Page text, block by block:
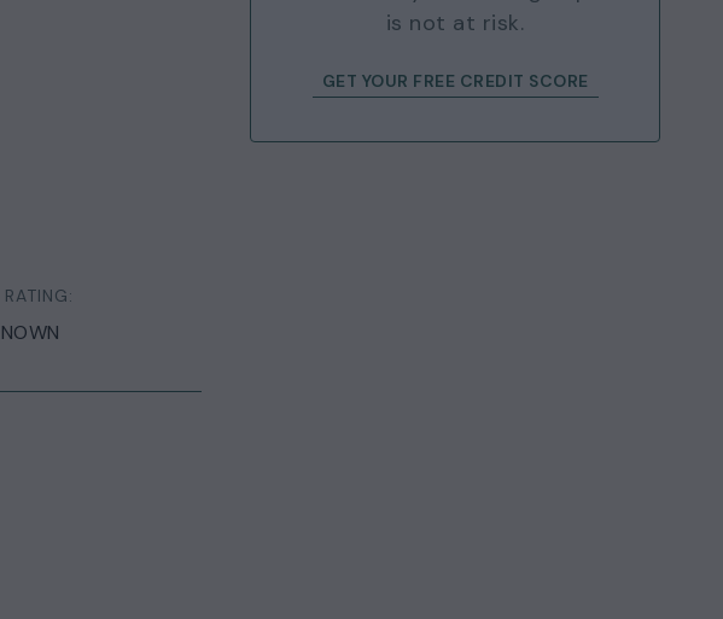
is not at risk.
GET YOUR FREE CREDIT SCORE